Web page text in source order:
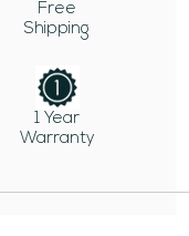
Free
Shipping
1 Year
Warranty